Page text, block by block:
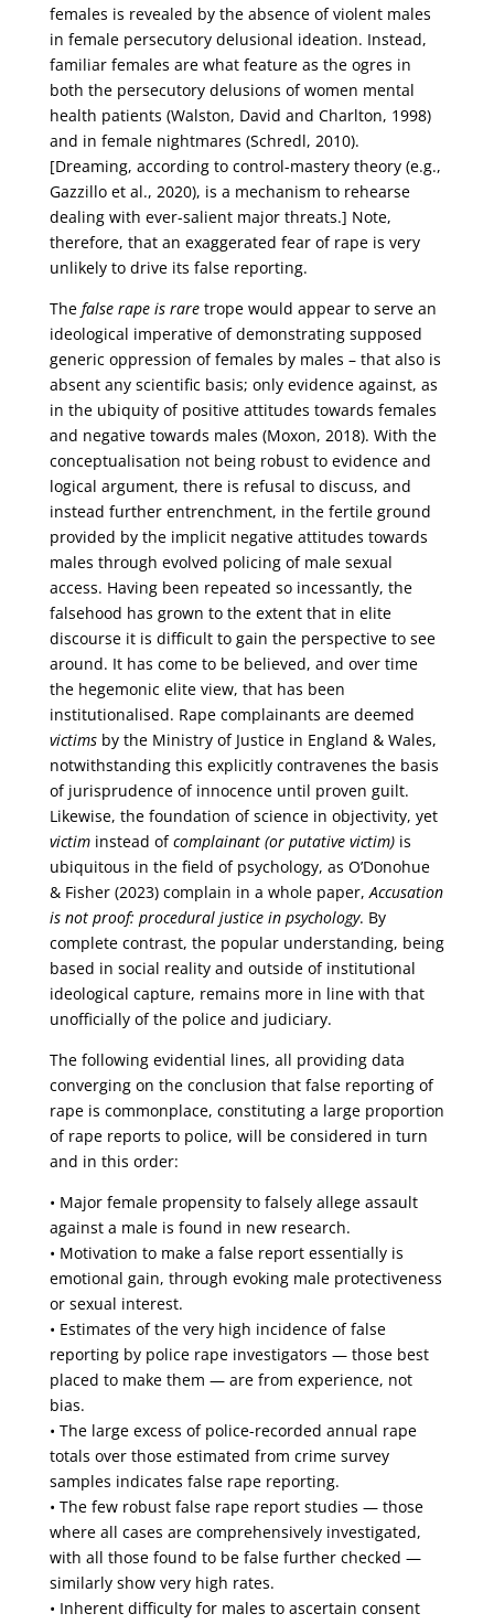
females is revealed by the absence of violent males
in female persecutory delusional ideation. Instead,
familiar females are what feature as the ogres in
both the persecutory delusions of women mental
health patients (Walston, David and Charlton, 1998)
and in female nightmares (Schredl, 2010).
[Dreaming, according to control-mastery theory (e.g.,
Gazzillo et al., 2020), is a mechanism to rehearse
dealing with ever-salient major threats.] Note,
therefore, that an exaggerated fear of rape is very
unlikely to drive its false reporting.
The false rape is raretrope would appear to serve an
ideological imperative of demonstrating supposed
generic oppression of females by males – that also is
absent any scientific basis; only evidence against, as
in the ubiquity of positive attitudes towards females
and negative towards males (Moxon, 2018). With the
conceptualisation not being robust to evidence and
logical argument, there is refusal to discuss, and
instead further entrenchment, in the fertile ground
provided by the implicit negative attitudes towards
males through evolved policing of male sexual
access. Having been repeated so incessantly, the
falsehood has grown to the extent that in elite
discourse it is difficult to gain the perspective to see
around. It has come to be believed, and over time
the hegemonic elite view, that has been
institutionalised. Rape complainants are deemed
victimsby the Ministry of Justice in England & Wales,
notwithstanding this explicitly contravenes the basis
of jurisprudence of innocence until proven guilt.
Likewise, the foundation of science in objectivity, yet
victiminstead ofcomplainant (or putative victim)is
ubiquitous in the field of psychology, as O’Donohue
& Fisher (2023) complain in a whole paper,Accusation
is not proof: procedural justice in psychology. By
complete contrast, the popular understanding, being
based in social reality and outside of institutional
ideological capture, remains more in line with that
unofficially of the police and judiciary.
The following evidential lines, all providing data
converging on the conclusion that false reporting of
rape is commonplace, constituting a large proportion
of rape reports to police, will be considered in turn
and in this order:
• Major female propensity to falsely allege assault
against a male is found in new research.
• Motivation to make a false report essentially is
emotional gain, through evoking male protectiveness
or sexual interest.
• Estimates of the very high incidence of false
reporting by police rape investigators — those best
placed to make them — are from experience, not
bias.
• The large excess of police-recorded annual rape
totals over those estimated from crime survey
samples indicates false rape reporting.
• The few robust false rape report studies — those
where all cases are comprehensively investigated,
with all those found to be false further checked —
similarly show very high rates.
• Inherent difficulty for males to ascertain consent